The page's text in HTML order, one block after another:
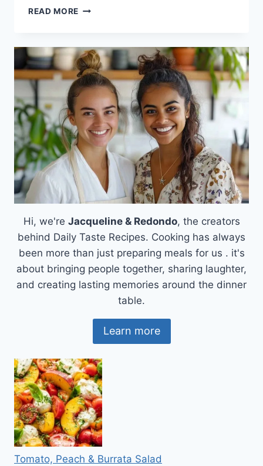
READ MORE JUICY
PIECES
Hi, we're Jacqueline & Redondo, the creators
behind Daily Taste Recipes. Cooking has always
been more than just preparing meals for us . it's
about bringing people together, sharing laughter,
and creating lasting memories around the dinner
table.
Learn more
Tomato, Peach & Burrata Salad